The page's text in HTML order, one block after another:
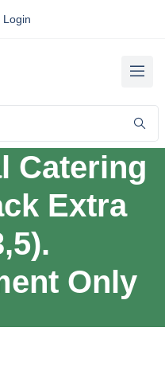
Login
Catering
Extra
Only